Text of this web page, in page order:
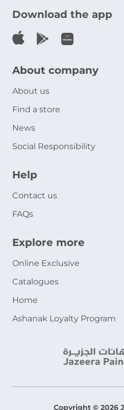
Download the app
About company
About us
Find a store
News
Social Responsibility
Help
Contact us
FAQs
Explore more
Online Exclusive
Catalogues
Home
Ashanak Loyalty Program
Copyright © 2026